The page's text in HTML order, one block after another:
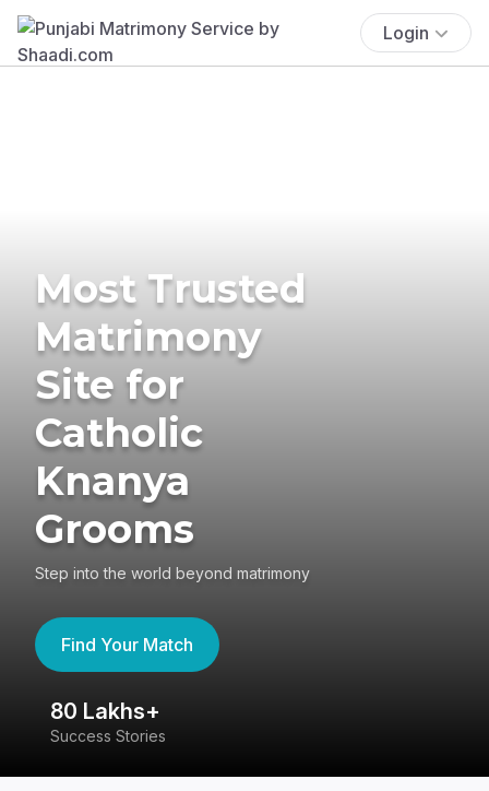
Login
Most Trusted
Matrimony
Site for
Catholic
Knanya
Grooms
Step into the world beyond matrimony
Find Your Match
80 Lakhs+
Success Stories